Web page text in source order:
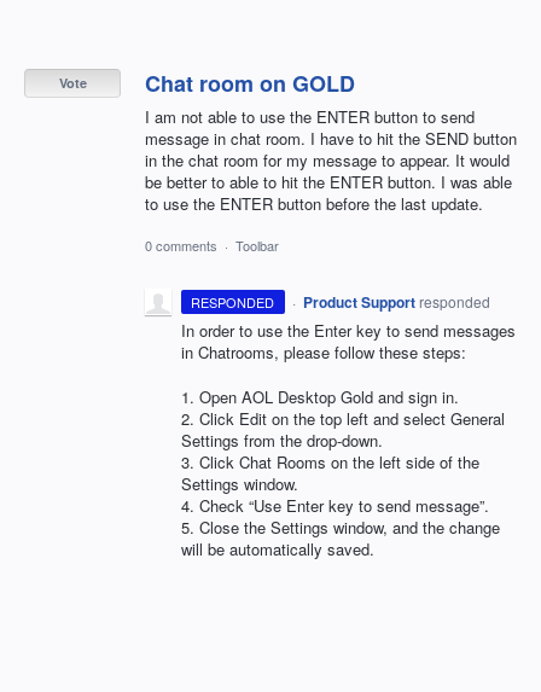
Chat room on GOLD
I am not able to use the ENTER button to send
message in chat room. I have to hit the SEND button
in the chat room for my message to appear. It would
be better to able to hit the ENTER button. I was able
to use the ENTER button before the last update.
Vote
0 comments · Toolbar
RESPONDED · Product Support responded
In order to use the Enter key to send messages
in Chatrooms, please follow these steps:
1. Open AOL Desktop Gold and sign in.
2. Click Edit on the top left and select General
Settings from the drop-down.
3. Click Chat Rooms on the left side of the
Settings window.
4. Check “Use Enter key to send message”.
5. Close the Settings window, and the change
will be automatically saved.